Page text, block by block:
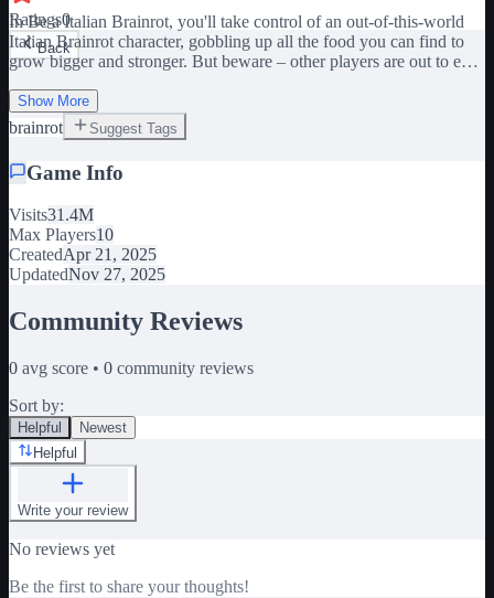
Ratings0
Back
In Be a Italian Brainrot, you'll take control of an out-of-this-world
Italian Brainrot character, gobbling up all the food you can find to
grow bigger and stronger. But beware – other players are out to eat
quirky skins👔 Race to feast on the food scattered across the map,
and become the biggest and baddest Brainrot in the game. Join our
group and like our game pls!
Show More
brainrot Suggest Tags
Game Info
Visits31.4M
Max Players10
CreatedApr 21, 2025
UpdatedNov 27, 2025
Community Reviews
0 avg score • 0 community reviews
Sort by:
Helpful
Newest
Helpful
Write your review
No reviews yet
Be the first to share your thoughts!